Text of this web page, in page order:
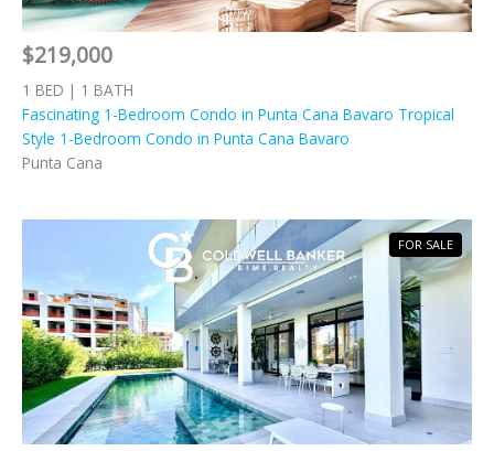
$219,000
1 BED | 1 BATH
Fascinating 1-Bedroom Condo in Punta Cana Bavaro Tropical
Style 1-Bedroom Condo in Punta Cana Bavaro
Punta Cana
FOR SALE